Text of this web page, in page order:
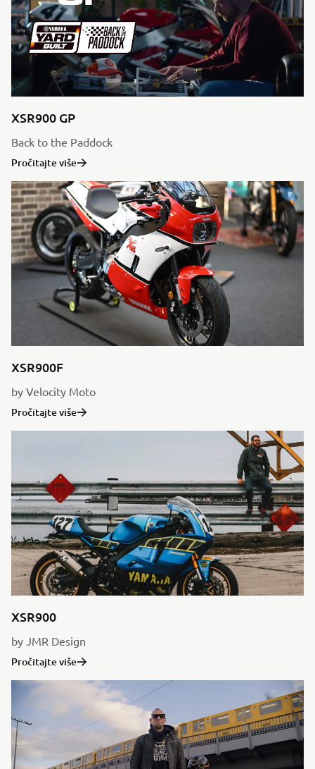
XSR900 GP
Back to the Paddock
Pročitajte više
XSR900F
by Velocity Moto
Pročitajte više
XSR900
by JMR Design
Pročitajte više